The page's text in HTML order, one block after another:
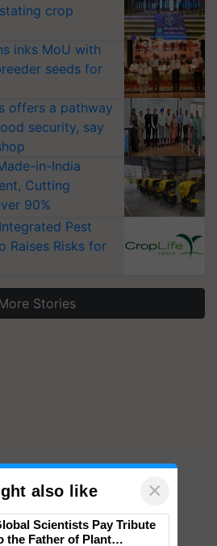
crop
inks MoU with
seeds for
offers a pathway
security, say
in-India
Cutting
90%
Pest
Raises Risks for
Stories
also like ×
Scientists Pay Tribute
the Father of Plant